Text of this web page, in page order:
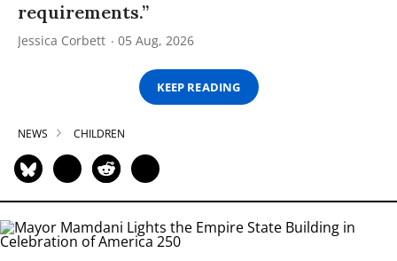
requirements.”
Jessica Corbett 05 Aug, 2026
KEEP READING
NEWS CHILDREN